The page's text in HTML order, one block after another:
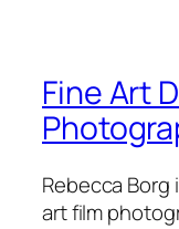
Fine Art
Rebecca
art film